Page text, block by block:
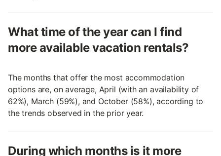
What time of the year can I find
more available vacation rentals?
The months that offer the most accommodation
options are, on average, April (with an availability of
62%), March (59%), and October (58%), according to
the trends observed in the prior year.
During which months is it more